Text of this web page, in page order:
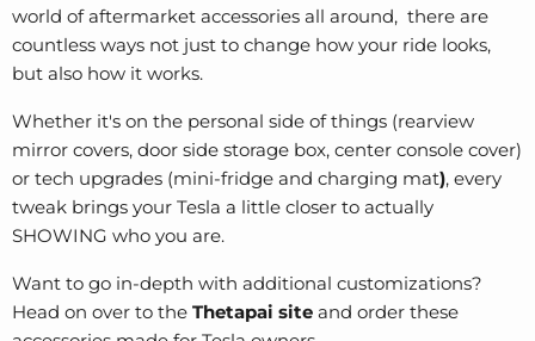
world of aftermarket accessories all around, there are
countless ways not just to change how your ride looks,
but also how it works.
Whether it's on the personal side of things (rearview
mirror covers, door side storage box, center console cover)
or tech upgrades (mini-fridge and charging mat), every
tweak brings your Tesla a little closer to actually
SHOWING who you are.
Want to go in-depth with additional customizations?
Head on over to the Thetapai site and order these